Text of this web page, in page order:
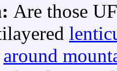
Are those
around